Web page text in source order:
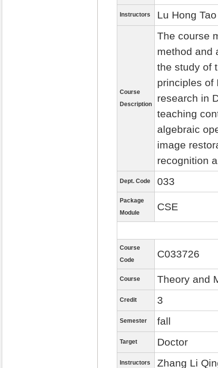
Instructors Lu Hong Tao
Course
Description
The course
method and
the study of
principles of
research in
teaching
algebraic
image
recognition
Dept. Code 033
Package
Module
CSE
Course
Code
C033726
Course Theory and
Credit 3
Semester fall
Target Doctor
Instructors Zhang Li